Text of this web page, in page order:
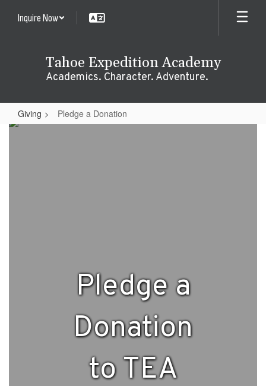
Inquire Now
Tahoe Expedition Academy
Academics. Character. Adventure.
Giving Pledge a Donation
Pledge
Pledge a
Donation
to TEA